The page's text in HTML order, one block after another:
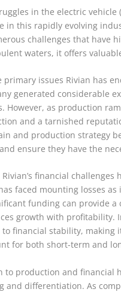
in the electric
in this rapidly evolving
challenges that have
waters, it offers
primary issues Rivian has
generated considerable
However, as production
and a tarnished
and production strategy
ensure they have the
Rivian’s financial
faced mounting losses
funding can provide
growth with profitability.
financial stability, making
for both short-term and
to production and financial
and differentiation. As